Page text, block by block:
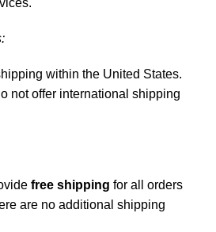
within the United States.
not offer international shipping
free shipping for all orders
are no additional shipping